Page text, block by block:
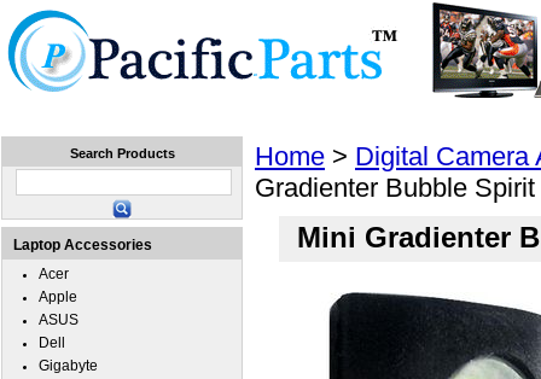
Home > Digital Camera
Gradienter Bubble
Mini Gradienter
Search Products
Laptop Accessories
Acer
Apple
ASUS
Dell
Gigabyte